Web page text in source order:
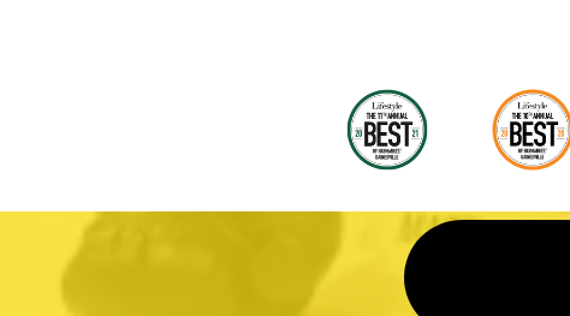
Camps. They kids love it! And now that
testing will be close by, we are loving it even
more!